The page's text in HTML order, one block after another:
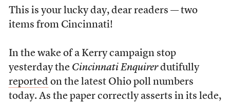
This is your lucky day, dear readers — two
items from Cincinnati!
In the wake of a Kerry campaign stop
yesterday the Cincinnati Enquirerdutifully
reported on the latest Ohio poll numbers
today. As the paper correctly asserts in its lede,